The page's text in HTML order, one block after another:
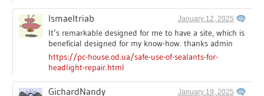
Ismaeltriab January 12, 2025
It’s remarkable designed for me to have a site, which is
beneficial designed for my know-how. thanks admin
https://pc-house.od.ua/safe-use-of-sealants-for-
headlight-repair.html
GichardNandy January 19, 2025